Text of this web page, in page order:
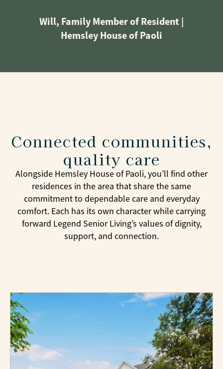
Will, Family Member of Resident |
Hemsley House of Paoli
Connected communities,
quality care
Alongside Hemsley House of Paoli, you’ll find other
residences in the area that share the same
commitment to dependable care and everyday
comfort. Each has its own character while carrying
forward Legend Senior Living’s values of dignity,
support, and connection.